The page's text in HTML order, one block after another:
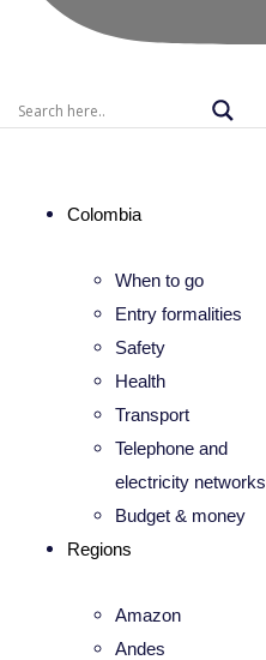
Colombia
When to go
Entry formalities
Safety
Health
Transport
Telephone and
electricity networks
Budget & money
Regions
Amazon
Andes